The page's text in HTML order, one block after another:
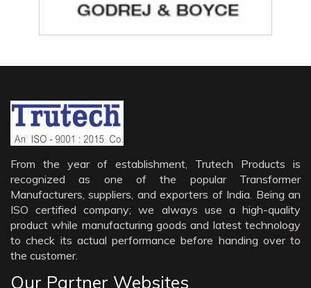
From the year of establishment, Trutech Products is
recognized as one of the popular Transformer
Manufacturers, suppliers, and exporters of India. Being an
ISO certified company; we always use a high-quality
product while manufacturing goods and latest technology
to check its actual performance before handing over to
the customer.
Our Partner Websites